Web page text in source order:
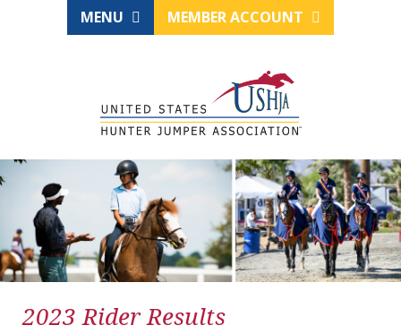
MENU MEMBER ACCOUNT
2023 Rider Results